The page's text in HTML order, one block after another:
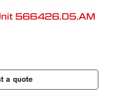
566426.05.AM
a quote